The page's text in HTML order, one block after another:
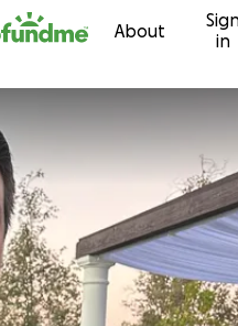
About
in